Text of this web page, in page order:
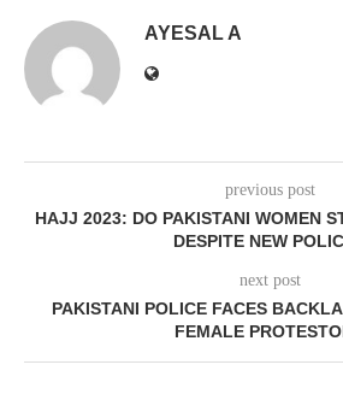
AYESAL A
previous post
HAJJ 2023: DO PAKISTANI WOMEN
DESPITE NEW
next post
PAKISTANI POLICE FACES
FEMALE